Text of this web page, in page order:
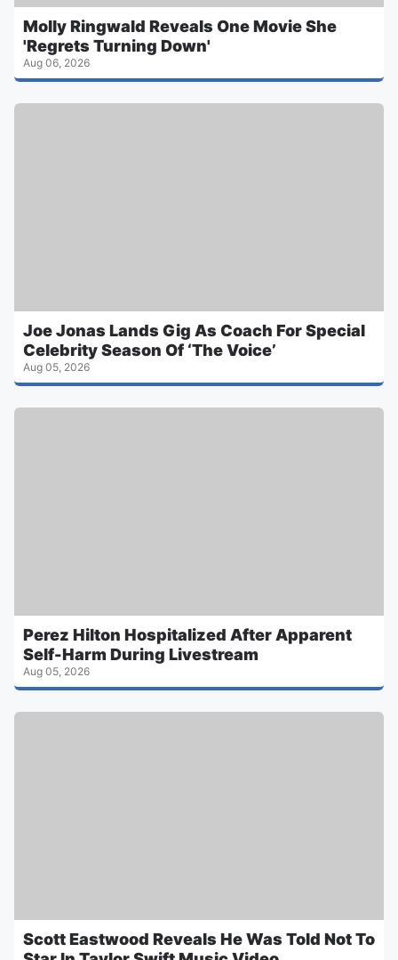
Molly Ringwald Reveals One Movie She
'Regrets Turning Down'
Aug 06, 2026
Joe Jonas Lands Gig As Coach For Special
Celebrity Season Of ‘The Voice’
Aug 05, 2026
Perez Hilton Hospitalized After Apparent
Self-Harm During Livestream
Aug 05, 2026
Scott Eastwood Reveals He Was Told Not To